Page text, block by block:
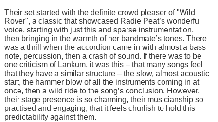
Their set started with the definite crowd pleaser of "Wild
Rover", a classic that showcased Radie Peat’s wonderful
voice, starting with just this and sparse instrumentation,
then bringing in the warmth of her bandmate’s tones. There
was a thrill when the accordion came in with almost a bass
note, percussion, then a crash of sound. If there was to be
one criticism of Lankum, it was this – that many songs feel
that they have a similar structure – the slow, almost acoustic
start, the hammer blow of all the instruments coming in at
once, then a wild ride to the song’s conclusion. However,
their stage presence is so charming, their musicianship so
practised and engaging, that it feels churlish to hold this
predictability against them.